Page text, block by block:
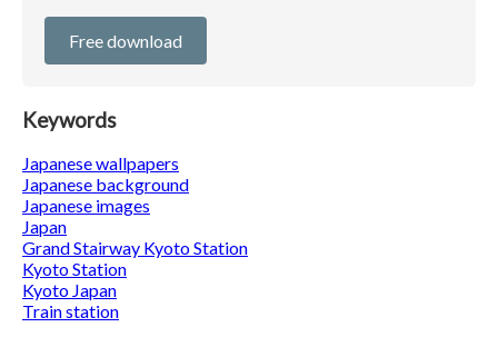
Free download
Keywords
Japanese wallpapers
Japanese background
Japanese images
Japan
Grand Stairway Kyoto Station
Kyoto Station
Kyoto Japan
Train station